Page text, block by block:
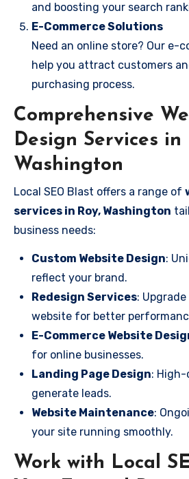
and boosting your search
E-Commerce Solutions
Need an online store? Our e-
help you attract customers
purchasing process.
Comprehensive
Design Services in
Washington
Local SEO Blast offers a range of
services in Roy, Washington
business needs:
Custom Website Design:
reflect your brand.
Redesign Services:
website for better
E-Commerce Website
for online businesses.
Landing Page Design:
generate leads.
Website Maintenance:
your site running smoothly.
Work with Local